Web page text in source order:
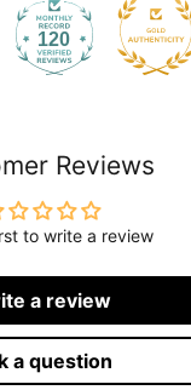
120
Reviews
to write a review
a review
a question